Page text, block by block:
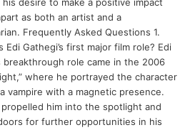
as both an artist and a
Frequently Asked Questions 1.
Edi Gathegi’s first major film role? Edi
breakthrough role came in the 2006
where he portrayed the character
vampire with a magnetic presence.
him into the spotlight and
for further opportunities in his